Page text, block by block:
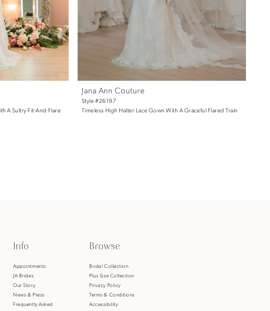
A Sultry Fit-And-Flare
Jana Ann Couture
Style #26197
Timeless High Halter Lace Gown With A Graceful Flared Train
Info
Appointments
JA Brides
Our Story
News & Press
Frequently Asked
Browse
Bridal Collection
Plus Size Collection
Privacy Policy
Terms & Conditions
Accessibility